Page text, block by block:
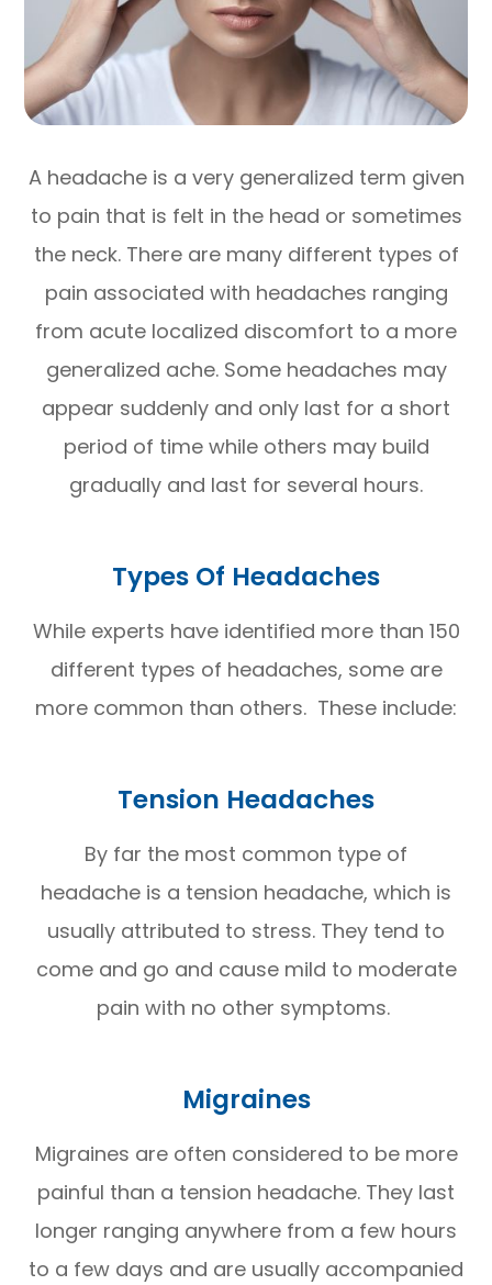
A headache is a very generalized term given
to pain that is felt in the head or sometimes
the neck. There are many different types of
pain associated with headaches ranging
from acute localized discomfort to a more
generalized ache. Some headaches may
appear suddenly and only last for a short
period of time while others may build
gradually and last for several hours.
Types Of Headaches
While experts have identified more than 150
different types of headaches, some are
more common than others. These include:
Tension Headaches
By far the most common type of
headache is a tension headache, which is
usually attributed to stress. They tend to
come and go and cause mild to moderate
pain with no other symptoms.
Migraines
Migraines are often considered to be more
painful than a tension headache. They last
longer ranging anywhere from a few hours
to a few days and are usually accompanied